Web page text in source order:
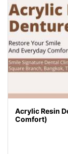
Acrylic Resin
Comfort)